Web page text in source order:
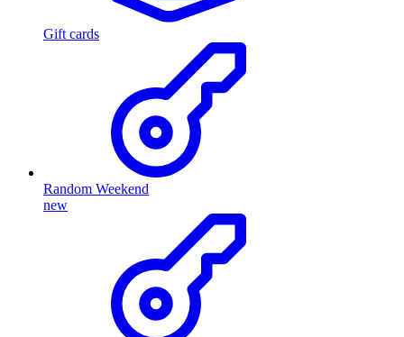
Gift cards
Random Weekend
new